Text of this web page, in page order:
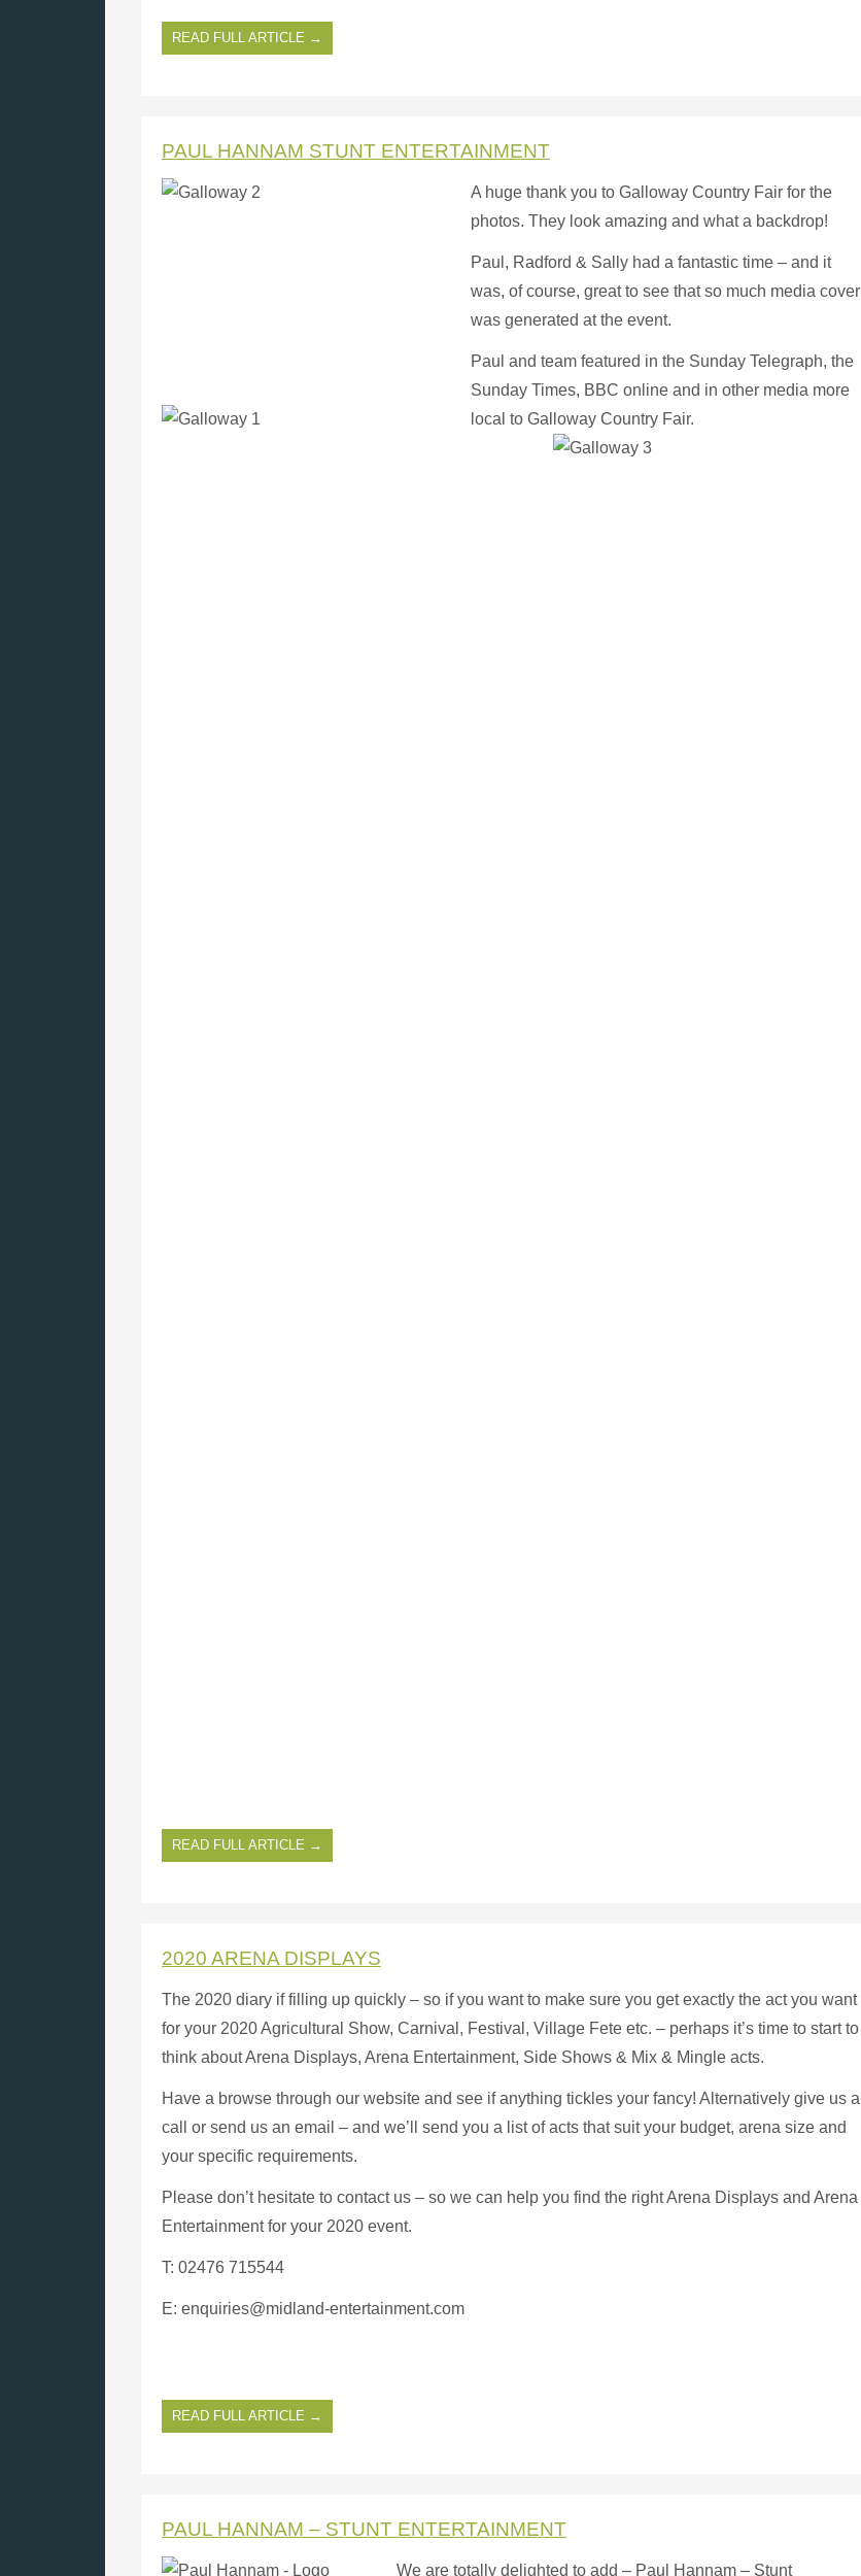
READ FULL ARTICLE →
PAUL HANNAM STUNT ENTERTAINMENT
A huge thank you to Galloway Country Fair for the
photos. They look amazing and what a backdrop!
Paul, Radford & Sally had a fantastic time – and it
was, of course, great to see that so much media cover
was generated at the event.
Paul and team featured in the Sunday Telegraph, the
Sunday Times, BBC online and in other media more
local to Galloway Country Fair.
READ FULL ARTICLE →
2020 ARENA DISPLAYS
The 2020 diary if filling up quickly – so if you want to make sure you get exactly the act you want
for your 2020 Agricultural Show, Carnival, Festival, Village Fete etc. – perhaps it’s time to start to
think about Arena Displays, Arena Entertainment, Side Shows & Mix & Mingle acts.
Have a browse through our website and see if anything tickles your fancy! Alternatively give us a
call or send us an email – and we’ll send you a list of acts that suit your budget, arena size and
your specific requirements.
Please don’t hesitate to contact us – so we can help you find the right Arena Displays and Arena
Entertainment for your 2020 event.
T: 02476 715544
E: enquiries@midland-entertainment.com
READ FULL ARTICLE →
PAUL HANNAM – STUNT ENTERTAINMENT
We are totally delighted to add – Paul Hannam – Stunt